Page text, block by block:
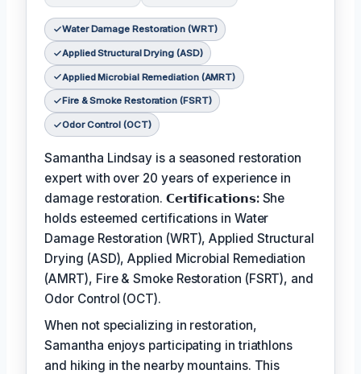
Water Damage Restoration (WRT)
Applied Structural Drying (ASD)
Applied Microbial Remediation (AMRT)
Fire & Smoke Restoration (FSRT)
Odor Control (OCT)
Samantha Lindsay is a seasoned restoration
expert with over 20 years of experience in
damage restoration. 𝗖𝗲𝗿𝘁𝗶𝗳𝗶𝗰𝗮𝘁𝗶𝗼𝗻𝘀: She
holds esteemed certifications in Water
Damage Restoration (WRT), Applied Structural
Drying (ASD), Applied Microbial Remediation
(AMRT), Fire & Smoke Restoration (FSRT), and
Odor Control (OCT).
When not specializing in restoration,
Samantha enjoys participating in triathlons
and hiking in the nearby mountains. This